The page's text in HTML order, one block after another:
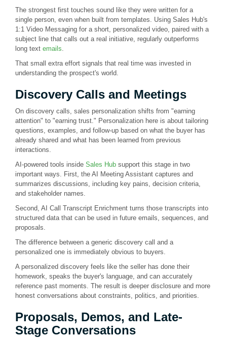
The strongest first touches sound like they were written for a
single person, even when built from templates. Using Sales Hub's
1:1 Video Messaging for a short, personalized video, paired with a
subject line that calls out a real initiative, regularly outperforms
long text emails.
That small extra effort signals that real time was invested in
understanding the prospect's world.
Discovery Calls and Meetings
On discovery calls, sales personalization shifts from "earning
attention" to "earning trust." Personalization here is about tailoring
questions, examples, and follow-up based on what the buyer has
already shared and what has been learned from previous
interactions.
AI-powered tools inside Sales Hub support this stage in two
important ways. First, the AI Meeting Assistant captures and
summarizes discussions, including key pains, decision criteria,
and stakeholder names.
Second, AI Call Transcript Enrichment turns those transcripts into
structured data that can be used in future emails, sequences, and
proposals.
The difference between a generic discovery call and a
personalized one is immediately obvious to buyers.
A personalized discovery feels like the seller has done their
homework, speaks the buyer's language, and can accurately
reference past moments. The result is deeper disclosure and more
honest conversations about constraints, politics, and priorities.
Proposals, Demos, and Late-
Stage Conversations